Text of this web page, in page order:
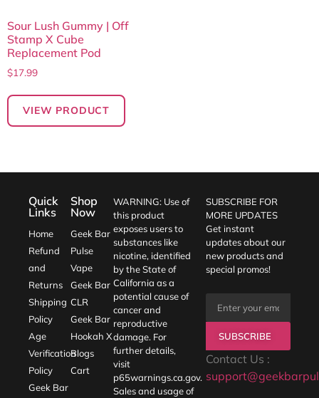
Sour Lush Gummy | Off
Stamp X Cube
Replacement Pod
$17.99
VIEW PRODUCT
Quick
Links
Home
Refund
and
Returns
Shipping
Policy
Age
Verification
Policy
Geek Bar
Shop
Now
Geek Bar
Pulse
Vape
Geek Bar
CLR
Geek Bar
Hookah X
Blogs
Cart
WARNING: Use of
this product
exposes users to
substances like
nicotine, identified
by the State of
California as a
potential cause of
cancer and
reproductive
damage. For
further details,
visit
p65warnings.ca.gov.
Sales and usage of
SUBSCRIBE FOR
MORE UPDATES
Get instant
updates about our
new products and
special promos!
SUBSCRIBE
Contact Us :